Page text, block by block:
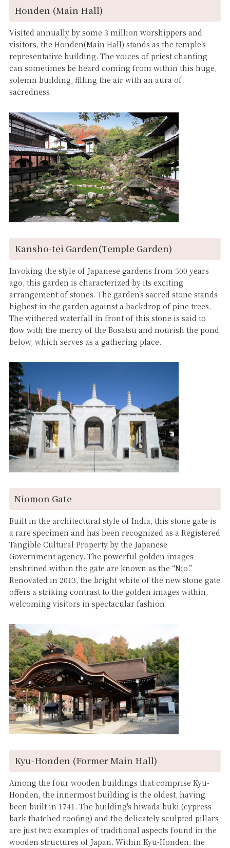
Honden (Main Hall)
Visited annually by some 3 million worshippers and
visitors, the Honden(Main Hall) stands as the temple’s
representative building. The voices of priest chanting
can sometimes be heard coming from within this huge,
solemn building, filling the air with an aura of
sacredness.
Kansho-tei Garden(Temple Garden)
Invoking the style of Japanese gardens from 500 years
ago, this garden is characterized by its exciting
arrangement of stones. The garden’s sacred stone stands
highest in the garden against a backdrop of pine trees.
The withered waterfall in front of this stone is said to
flow with the mercy of the Bosatsu and nourish the pond
below, which serves as a gathering place.
Niomon Gate
Built in the architectural style of India, this stone gate is
a rare specimen and has been recognized as a Registered
Tangible Cultural Property by the Japanese
Government agency. The powerful golden images
enshrined within the gate are known as the “Nio.”
Renovated in 2013, the bright white of the new stone gate
offers a striking contrast to the golden images within,
welcoming visitors in spectacular fashion.
Kyu-Honden (Former Main Hall)
Among the four wooden buildings that comprise Kyu-
Honden, the innermost building is the oldest, having
been built in 1741. The building's hiwada buki (cypress
bark thatched roofing) and the delicately sculpted pillars
are just two examples of traditional aspects found in the
wooden structures of Japan. Within Kyu-Honden, the